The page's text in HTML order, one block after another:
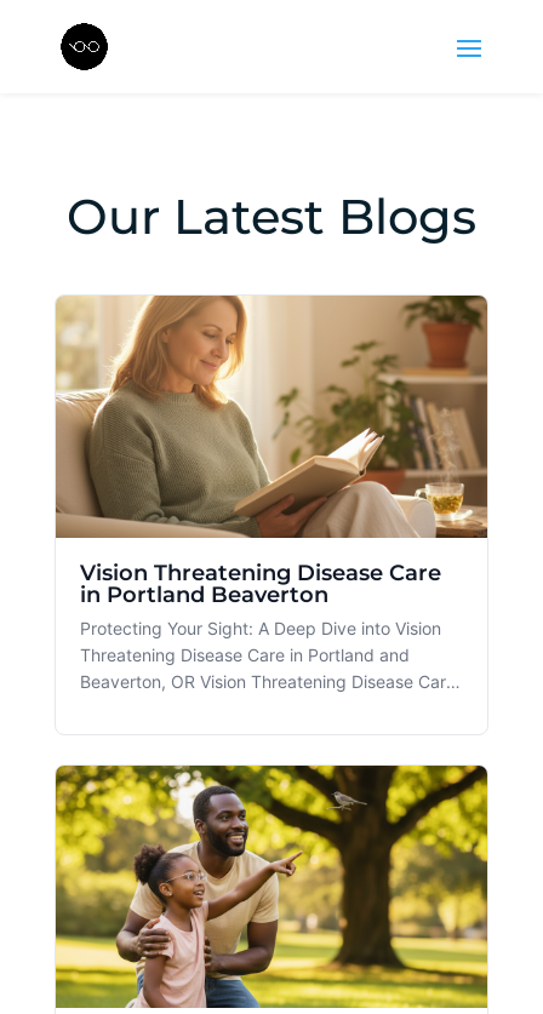
Our Latest Blogs
Vision Threatening Disease Care
in Portland Beaverton
Protecting Your Sight: A Deep Dive into Vision
Threatening Disease Care in Portland and
Beaverton, OR Vision Threatening Disease Care
maintain optimal eye health amidst the diverse
challenges posed by modern lifestyles. At
Spectacle in Portland and Be